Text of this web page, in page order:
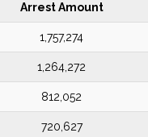
Arrest Amount
1,757,274
1,264,272
812,052
720,627